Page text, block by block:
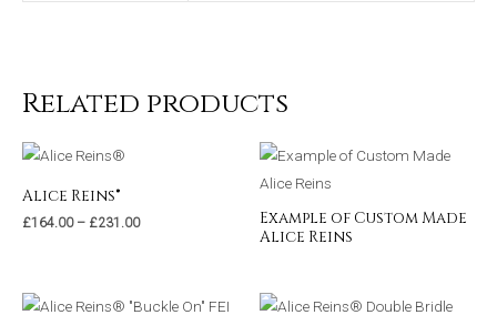
Related products
Alice Reins®
£164.00– £231.00
Example of Custom Made
Alice Reins